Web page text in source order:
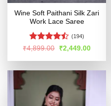
Wine Soft Paithani Silk Zari
Work Lace Saree
Rated
of 5
(194)
₹4,899.00
Original
was:
₹2,449.00Current
is: